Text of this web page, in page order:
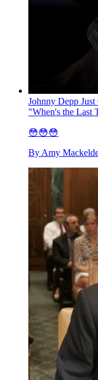
Johnny Depp
"When's the Last
😳😳😳
By Amy